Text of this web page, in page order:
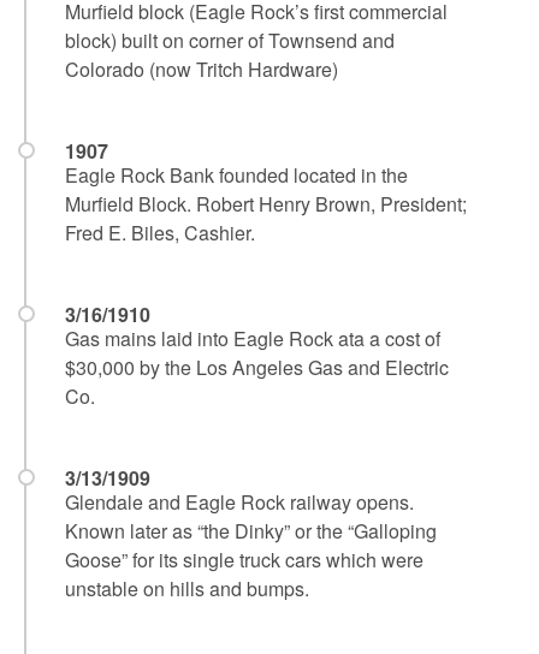
Murfield block (Eagle Rock’s first commercial
block) built on corner of Townsend and
Colorado (now Tritch Hardware)
1907
Eagle Rock Bank founded located in the
Murfield Block. Robert Henry Brown, President;
Fred E. Biles, Cashier.
3/16/1910
Gas mains laid into Eagle Rock ata a cost of
$30,000 by the Los Angeles Gas and Electric
Co.
3/13/1909
Glendale and Eagle Rock railway opens.
Known later as “the Dinky” or the “Galloping
Goose” for its single truck cars which were
unstable on hills and bumps.